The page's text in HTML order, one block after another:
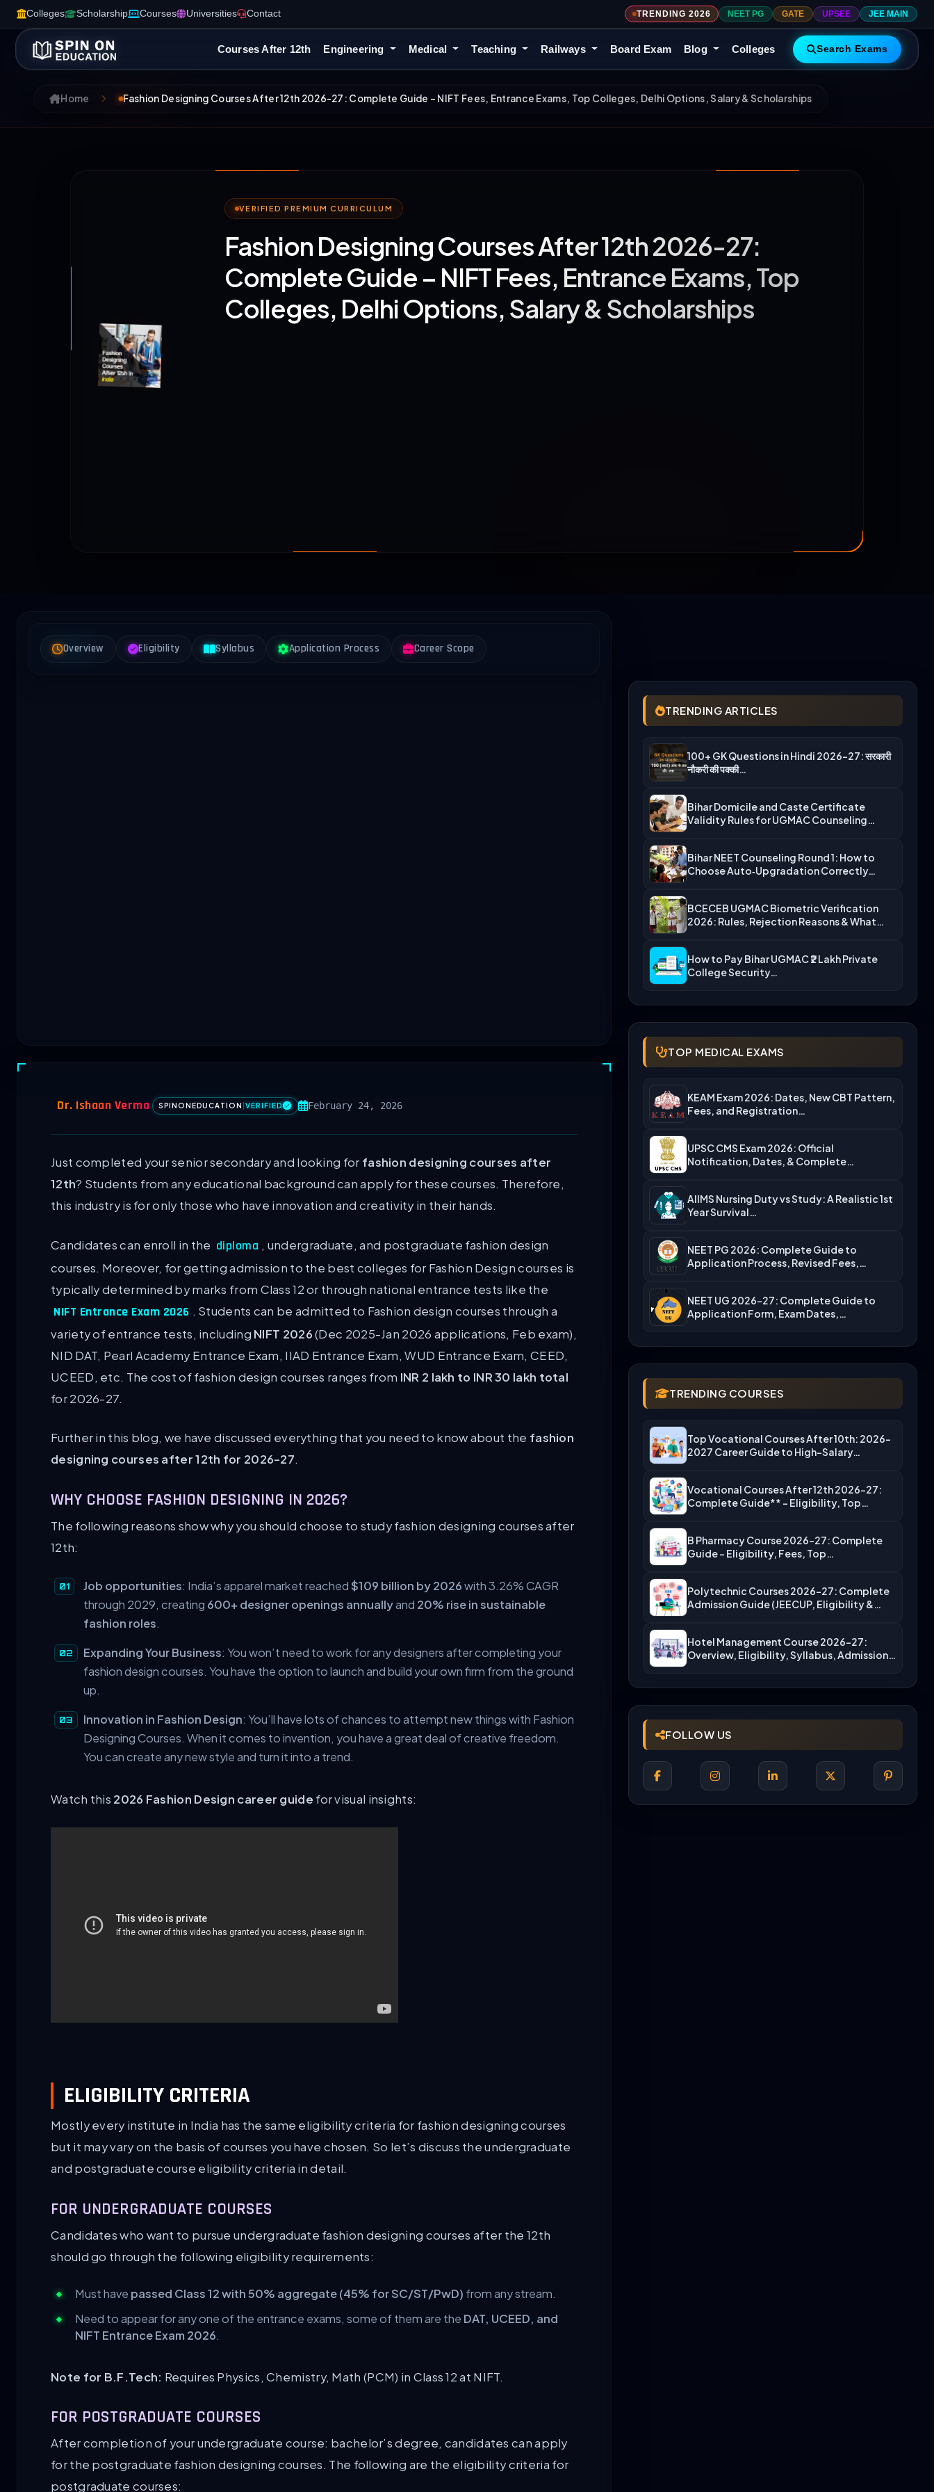
Colleges Scholarship Courses Universities Contact TRENDING 2026 NEET PG GATE UPSEE JEE MAIN
Courses After 12th Engineering Medical Teaching Railways Board Exam Blog Colleges Search Exams
Home Fashion Designing Courses After 12th 2026-27: Complete Guide – NIFT Fees, Entrance Exams, Top Colleges, Delhi Options, Salary & Scholarships
VERIFIED PREMIUM CURRICULUM
Fashion Designing Courses After 12th 2026-27:
Complete Guide – NIFT Fees, Entrance Exams, Top
Colleges, Delhi Options, Salary & Scholarships
Overview Eligibility Syllabus Application Process Career Scope
Dr. Ishaan Verma SPINONEDUCATION VERIFIED February 24, 2026
Just completed your senior secondary and looking for fashion designing courses after
12th? Students from any educational background can apply for these courses. Therefore,
this industry is for only those who have innovation and creativity in their hands.
Candidates can enroll in the diploma , undergraduate, and postgraduate fashion design
courses. Moreover, for getting admission to the best colleges for Fashion Design courses is
typically determined by marks from Class 12 or through national entrance tests like the
NIFT Entrance Exam 2026 . Students can be admitted to Fashion design courses through a
variety of entrance tests, including NIFT 2026(Dec 2025-Jan 2026 applications, Feb exam),
NID DAT, Pearl Academy Entrance Exam, IIAD Entrance Exam, WUD Entrance Exam, CEED,
UCEED, etc. The cost of fashion design courses ranges from INR 2 lakh to INR 30 lakh total
for 2026-27.
Further in this blog, we have discussed everything that you need to know about the fashion
designing courses after 12th for 2026-27.
WHY CHOOSE FASHION DESIGNING IN 2026?
The following reasons show why you should choose to study fashion designing courses after
12th:
Job opportunities: India’s apparel market reached$109 billion by 2026with 3.26% CAGR
through 2029, creating 600+ designer openings annuallyand 20% rise in sustainable
fashion roles.
Expanding Your Business: You won’t need to work for any designers after completing your
fashion design courses. You have the option to launch and build your own firm from the ground
up.
Innovation in Fashion Design: You’ll have lots of chances to attempt new things with Fashion
Designing Courses. When it comes to invention, you have a great deal of creative freedom.
You can create any new style and turn it into a trend.
Watch this 2026 Fashion Design career guide for visual insights:
ELIGIBILITY CRITERIA
Mostly every institute in India has the same eligibility criteria for fashion designing courses
but it may vary on the basis of courses you have chosen. So let’s discuss the undergraduate
and postgraduate course eligibility criteria in detail.
FOR UNDERGRADUATE COURSES
Candidates who want to pursue undergraduate fashion designing courses after the 12th
should go through the following eligibility requirements:
Must have passed Class 12 with 50% aggregate (45% for SC/ST/PwD) from any stream.
Need to appear for any one of the entrance exams, some of them are the DAT, UCEED, and
NIFT Entrance Exam 2026.
Note for B.F.Tech: Requires Physics, Chemistry, Math (PCM) in Class 12 at NIFT.
FOR POSTGRADUATE COURSES
After completion of your undergraduate course: bachelor’s degree, candidates can apply
for the postgraduate fashion designing courses. The following are the eligibility criteria for
postgraduate courses:
TRENDING ARTICLES
100+ GK Questions in Hindi 2026-27: सरकारी
नौकरी की पक्की…
Bihar Domicile and Caste Certificate
Validity Rules for UGMAC Counseling…
Bihar NEET Counseling Round 1: How to
Choose Auto‑Upgradation Correctly…
BCECEB UGMAC Biometric Verification
2026: Rules, Rejection Reasons & What…
How to Pay Bihar UGMAC ₹2 Lakh Private
College Security…
TOP MEDICAL EXAMS
KEAM Exam 2026: Dates, New CBT Pattern,
Fees, and Registration…
UPSC CMS Exam 2026: Official
Notification, Dates, & Complete
AIIMS Nursing Duty vs Study: A Realistic 1st
Year Survival…
NEET PG 2026: Complete Guide to
Application Process, Revised Fees,…
NEET UG 2026-27: Complete Guide to
Application Form, Exam Dates,…
TRENDING COURSES
Top Vocational Courses After 10th: 2026-
2027 Career Guide to High-Salary…
Vocational Courses After 12th 2026-27:
Complete Guide** – Eligibility, Top…
B Pharmacy Course 2026-27: Complete
Guide – Eligibility, Fees, Top…
Polytechnic Courses 2026-27: Complete
Admission Guide (JEECUP, Eligibility &
Hotel Management Course 2026-27:
Overview, Eligibility, Syllabus, Admission,
FOLLOW US